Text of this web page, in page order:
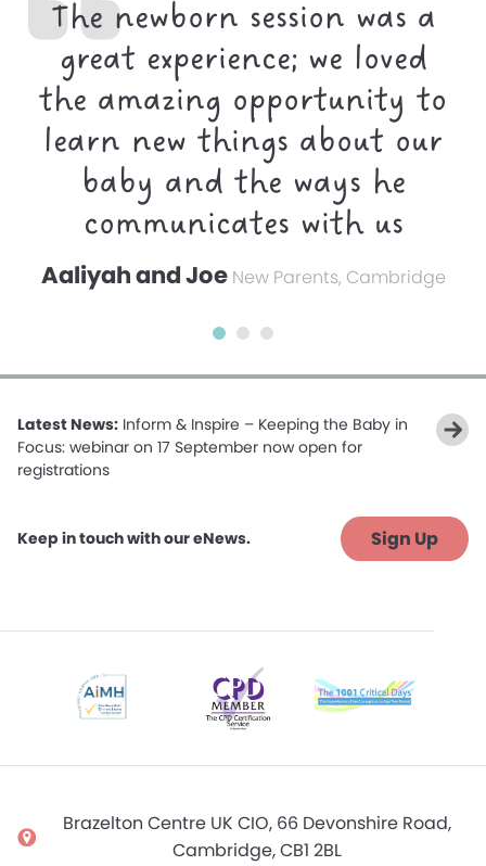
The newborn session was a
great experience; we loved
the amazing opportunity to
learn new things about our
baby and the ways he
communicates with us
Aaliyah and Joe New Parents, Cambridge
Latest News: Inform & Inspire – Keeping the Baby in
Focus: webinar on 17 September now open for
registrations
Keep in touch with our eNews. Sign Up
Brazelton Centre UK CIO, 66 Devonshire Road,
Cambridge, CB1 2BL